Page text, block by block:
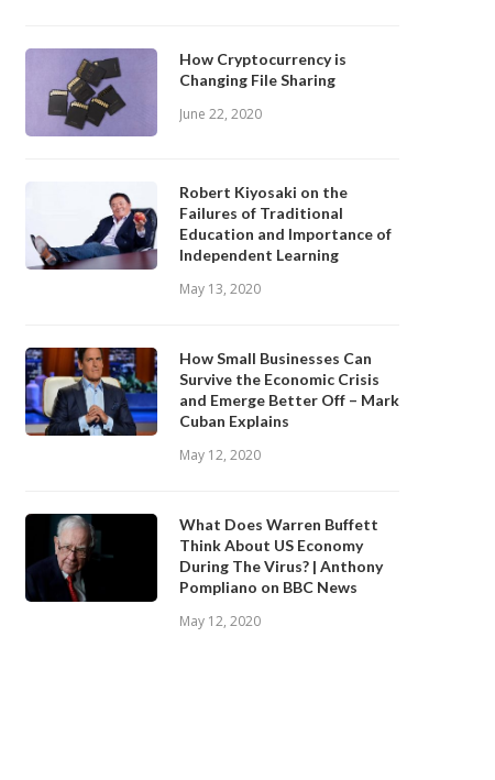
How Cryptocurrency is
Changing File Sharing
June 22, 2020
Robert Kiyosaki on the
Failures of Traditional
Education and Importance of
Independent Learning
May 13, 2020
How Small Businesses Can
Survive the Economic Crisis
and Emerge Better Off – Mark
Cuban Explains
May 12, 2020
What Does Warren Buffett
Think About US Economy
During The Virus? | Anthony
Pompliano on BBC News
May 12, 2020